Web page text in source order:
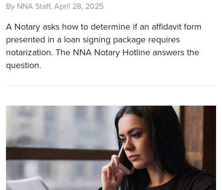
By NNA Staff, April 28, 2025
A Notary asks how to determine if an affidavit form
presented in a loan signing package requires
notarization. The NNA Notary Hotline answers the
question.